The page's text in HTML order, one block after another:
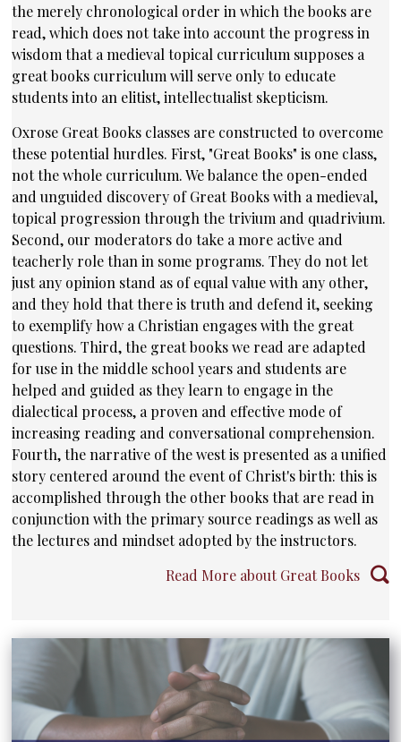
the merely chronological order in which the books are
read, which does not take into account the progress in
wisdom that a medieval topical curriculum supposes a
great books curriculum will serve only to educate
students into an elitist, intellectualist skepticism.
Oxrose Great Books classes are constructed to overcome
these potential hurdles. First, "Great Books" is one class,
not the whole curriculum. We balance the open-ended
and unguided discovery of Great Books with a medieval,
topical progression through the trivium and quadrivium.
Second, our moderators do take a more active and
teacherly role than in some programs. They do not let
just any opinion stand as of equal value with any other,
and they hold that there is truth and defend it, seeking
to exemplify how a Christian engages with the great
questions. Third, the great books we read are adapted
for use in the middle school years and students are
helped and guided as they learn to engage in the
dialectical process, a proven and effective mode of
increasing reading and conversational comprehension.
Fourth, the narrative of the west is presented as a unified
story centered around the event of Christ's birth: this is
accomplished through the other books that are read in
conjunction with the primary source readings as well as
the lectures and mindset adopted by the instructors.
Read More about Great Books